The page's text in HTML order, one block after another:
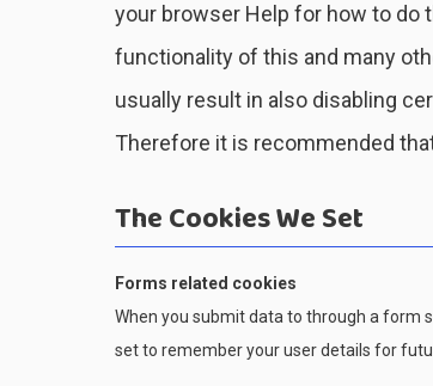
your browser Help for how to do
functionality of this and many
usually result in also disabling
Therefore it is recommended
The Cookies We Set
Forms related cookies
When you submit data to through a form
set to remember your user details for